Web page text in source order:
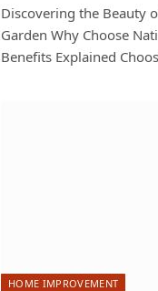
Discovering the Beauty
Garden Why Choose
Benefits Explained
HOME IMPROVEMENT